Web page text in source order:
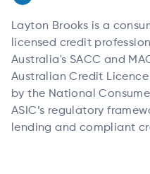
Layton Brooks is a
licensed credit
Australia's SACC and
Australian Credit
by the National
ASIC’s regulatory
lending and compliant